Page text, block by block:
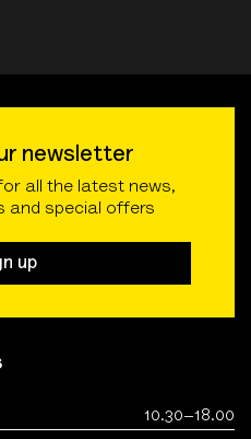
newsletter
all the latest news,
and special offers
up
10.30–18.00